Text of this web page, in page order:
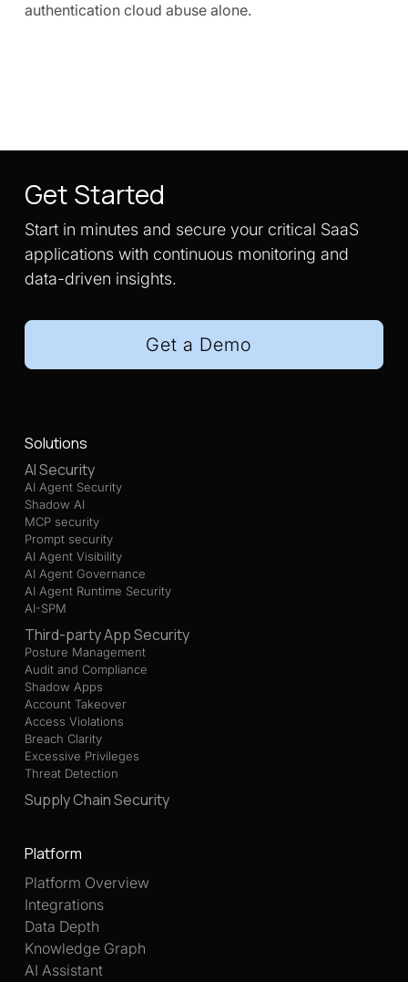
authentication cloud abuse alone.
Get Started
Start in minutes and secure your critical SaaS
applications with continuous monitoring and
data-driven insights.
Get a Demo
Solutions
AI Security
AI Agent Security
Shadow AI
MCP security
Prompt security
AI Agent Visibility
AI Agent Governance
AI Agent Runtime Security
AI-SPM
Third-party App Security
Posture Management
Audit and Compliance
Shadow Apps
Account Takeover
Access Violations
Breach Clarity
Excessive Privileges
Threat Detection
Supply Chain Security
Platform
Platform Overview
Integrations
Data Depth
Knowledge Graph
AI Assistant